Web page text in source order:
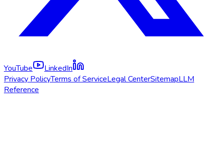
YouTube
LinkedIn
Privacy PolicyTerms of ServiceLegal CenterSitemapLLM
Reference